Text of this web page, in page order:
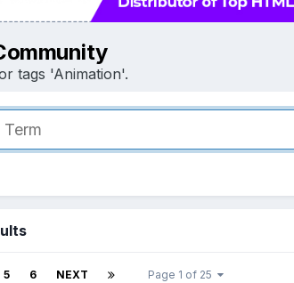
tags 'Animation'.
5 6 NEXT Page 1 of 25